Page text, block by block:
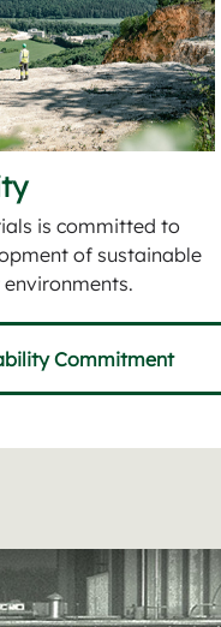
is committed to
of sustainable
Commitment